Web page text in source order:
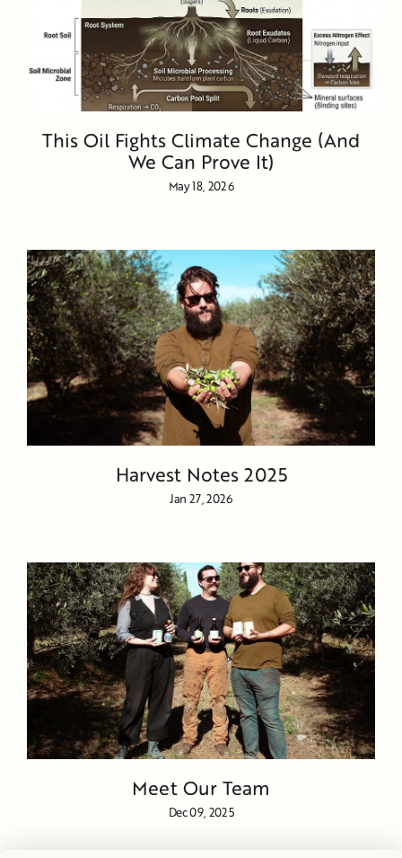
This Oil Fights Climate Change (And
We Can Prove It)
May 18, 2026
Harvest Notes 2025
Jan 27, 2026
Meet Our Team
Dec 09, 2025